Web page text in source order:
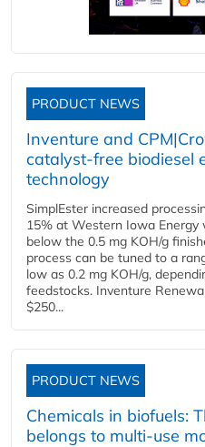
PRODUCT NEWS
Inventure and
catalyst-free biodiesel
technology
SimplEster increased
15% at Western Iowa Energy
below the 0.5 mg KOH/g
process can be tuned to a
low as 0.2 mg KOH/g,
feedstocks. Inventure
$250...
PRODUCT NEWS
Chemicals in biofuels:
belongs to multi-use